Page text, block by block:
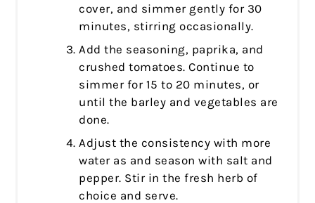
cover, and simmer gently for 30
minutes, stirring occasionally.
Add the seasoning, paprika, and
crushed tomatoes. Continue to
simmer for 15 to 20 minutes, or
until the barley and vegetables are
done.
Adjust the consistency with more
water as and season with salt and
pepper. Stir in the fresh herb of
choice and serve.